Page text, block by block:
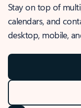
Stay on top of
calendars, and
desktop, mobile,